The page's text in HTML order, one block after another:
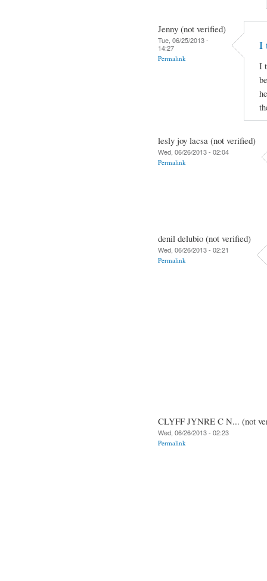
Jenny (not verified)
Tue, 06/25/2013 -
14:27
Permalink
I
I
lesly joy lacsa (not verified)
Wed, 06/26/2013 - 02:04
Permalink
denil delubio (not verified)
Wed, 06/26/2013 - 02:21
Permalink
CLYFF JYNRE C N... (not
Wed, 06/26/2013 - 02:23
Permalink